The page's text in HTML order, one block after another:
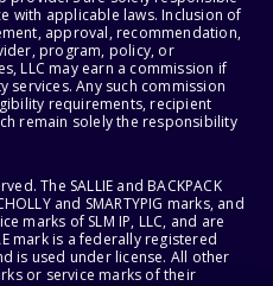
with applicable laws. Inclusion of
approval, recommendation,
program, policy, or
LLC may earn a commission if
Any such commission
requirements, recipient
remain solely the responsibility
The SALLIE and BACKPACK
and SMARTYPIG marks, and
marks of SLM IP, LLC, and are
mark is a federally registered
is used under license. All other
or service marks of their